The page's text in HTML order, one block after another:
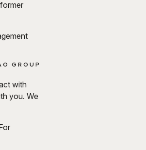
GROUP
with
you. We